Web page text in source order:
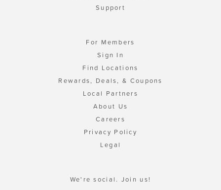
Support
For Members
Sign In
Find Locations
Rewards, Deals, & Coupons
Local Partners
About Us
Careers
Privacy Policy
Legal
We're social. Join us!